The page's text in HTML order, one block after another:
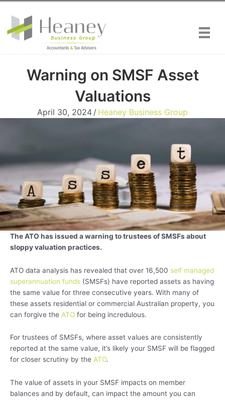
content
Warning on SMSF Asset
Valuations
April 30, 2024 / Heaney Business Group
The ATO has issued a warning to trustees of SMSFs about
sloppy valuation practices.
ATO data analysis has revealed that over 16,500 self managed
superannuation funds (SMSFs) have reported assets as having
the same value for three consecutive years. With many of
these assets residential or commercial Australian property, you
can forgive the ATO for being incredulous.
For trustees of SMSFs, where asset values are consistently
reported at the same value, it’s likely your SMSF will be flagged
for closer scrutiny by the ATO.
The value of assets in your SMSF impacts on member
balances and by default, can impact the amount you can